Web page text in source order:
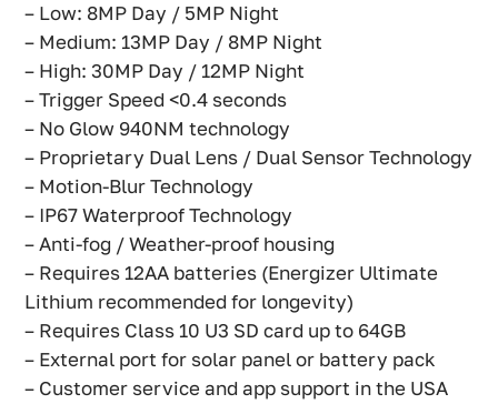
– Low: 8MP Day / 5MP Night
– Medium: 13MP Day / 8MP Night
– High: 30MP Day / 12MP Night
– Trigger Speed <0.4 seconds
– No Glow 940NM technology
– Proprietary Dual Lens / Dual Sensor Technology
– Motion-Blur Technology
– IP67 Waterproof Technology
– Anti-fog / Weather-proof housing
– Requires 12AA batteries (Energizer Ultimate
Lithium recommended for longevity)
– Requires Class 10 U3 SD card up to 64GB
– External port for solar panel or battery pack
– Customer service and app support in the USA